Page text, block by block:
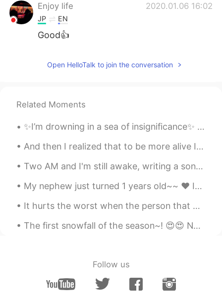
Enjoy life 2020.01.06 16:02
JP EN
Good👍
Open HelloTalk to join the conversation
Related Moments
✨I’m drowning in a sea of insignificance✨ It seems that love has become a business transaction. ...
And then I realized that to be more alive I had to be less afraid so I did it… I lost my fear and...
Two AM and I'm still awake, writing a song If I get it all down on paper, it’s no longer Inside o...
My nephew just turned 1 years old~~ ❤ It's hard to believe that a year has gone by already.. He...
It hurts the worst when the person that made you feel so special yesterday, makes you feel so unw...
The first snowfall of the season~! 😍😍 No matter how many times I see it snow.. I can't help but ...
Follow us